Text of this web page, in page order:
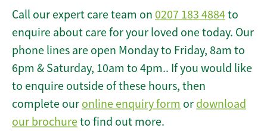
Call our expert care team on 0207 183 4884to
enquire about care for your loved one today. Our
phone lines are open Monday to Friday, 8am to
6pm & Saturday, 10am to 4pm.. If you would like
to enquire outside of these hours, then
complete our online enquiry form or download
our brochureto find out more.